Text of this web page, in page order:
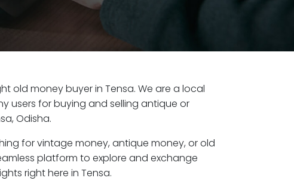
old money buyer in Tensa. We are a local
users for buying and selling antique or
Odisha.
for vintage money, antique money, or old
platform to explore and exchange
right here in Tensa.